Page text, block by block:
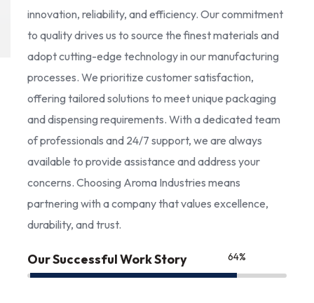
innovation, reliability, and efficiency. Our commitment
to quality drives us to source the finest materials and
adopt cutting-edge technology in our manufacturing
processes. We prioritize customer satisfaction,
offering tailored solutions to meet unique packaging
and dispensing requirements. With a dedicated team
of professionals and 24/7 support, we are always
available to provide assistance and address your
concerns. Choosing Aroma Industries means
partnering with a company that values excellence,
durability, and trust.
Our Successful Work Story 85